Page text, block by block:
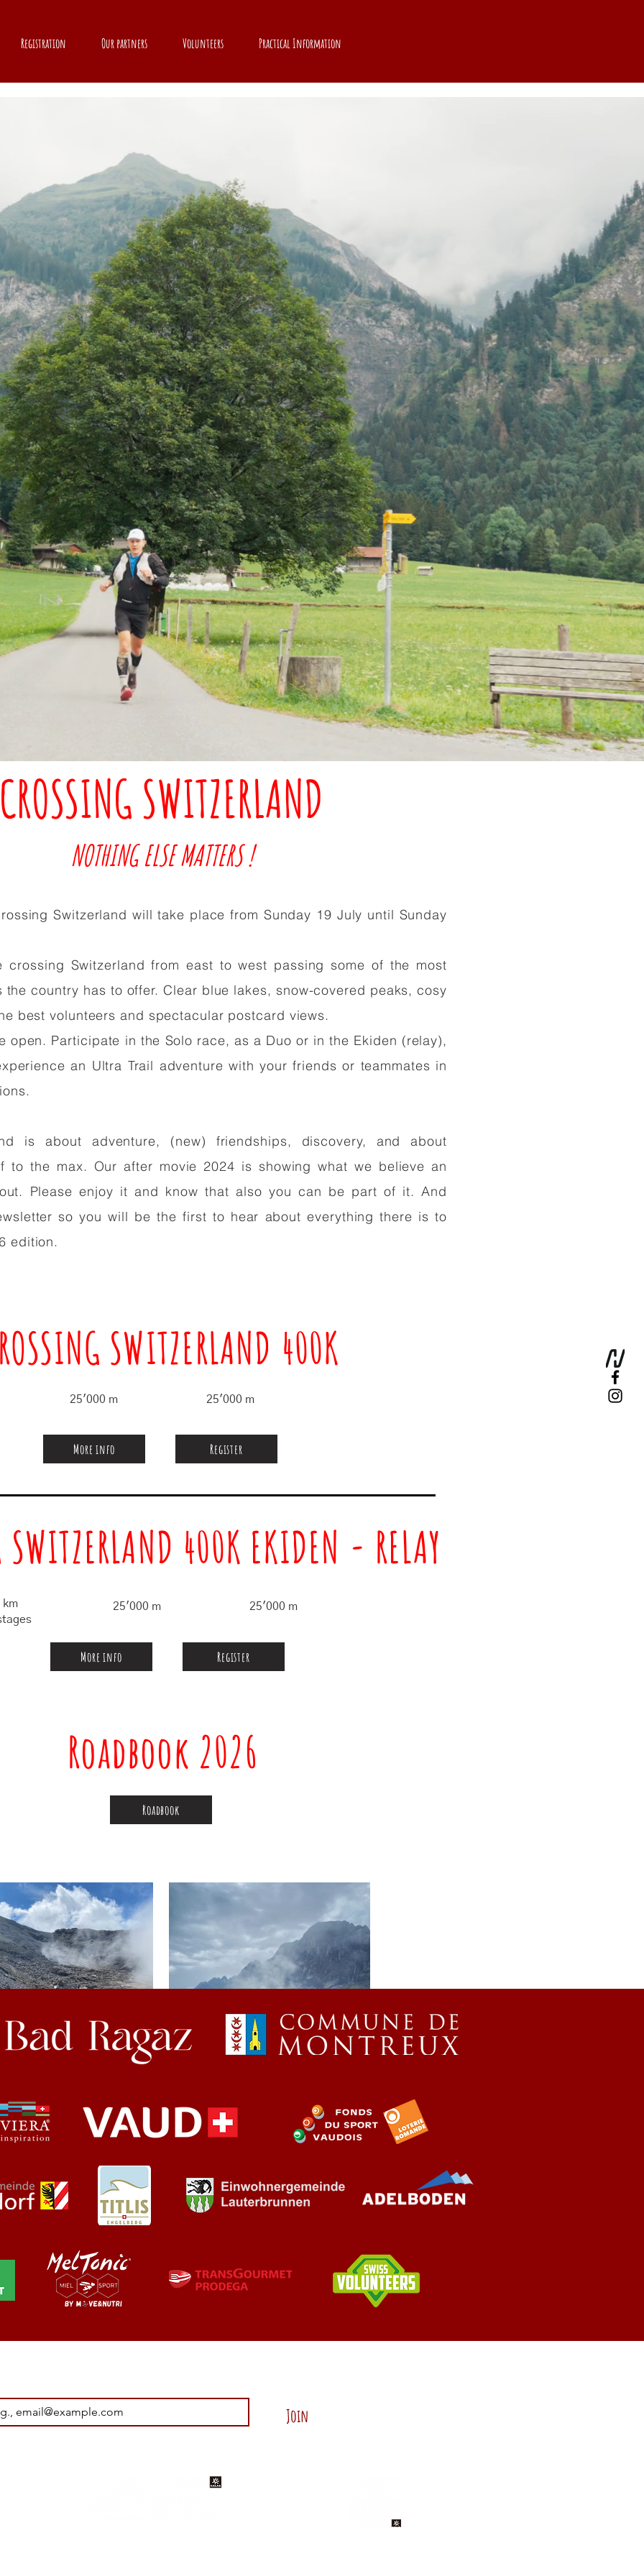
Registration Our partners Volunteers Practical Information
CROSSING SWITZERLAND
NOTHING ELSE MATTERS !
Switzerland will take place from Sunday 19 July until Sunday
crossing Switzerland from east to west passing some of the most
country has to offer. Clear blue lakes, snow-covered peaks, cosy
best volunteers and spectacular postcard views.
open. Participate in the Solo race, as a Duo or in the Ekiden (relay),
an Ultra Trail adventure with your friends or teammates in
is about adventure, (new) friendships, discovery, and about
to the max. Our after movie 2024 is showing what we believe an
Please enjoy it and know that also you can be part of it. And
so you will be the first to hear about everything there is to
edition.
SWITZERLAND 400K
25'000 m 25'000 m
More info Register
SWITZERLAND 400K EKIDEN - RELAY
km
25'000 m 25'000 m
More info Register
Roadbook 2026
Roadbook
Join